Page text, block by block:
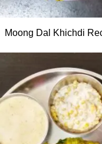
Moong Dal Khichdi